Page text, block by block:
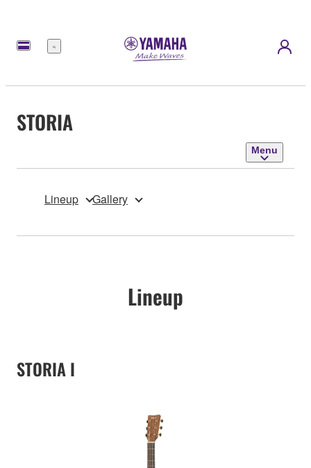
Menu
STORIA
Menu
Lineup Gallery
Lineup
STORIA I